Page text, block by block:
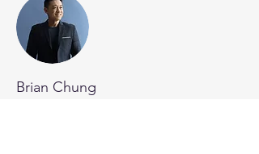
Brian Chung